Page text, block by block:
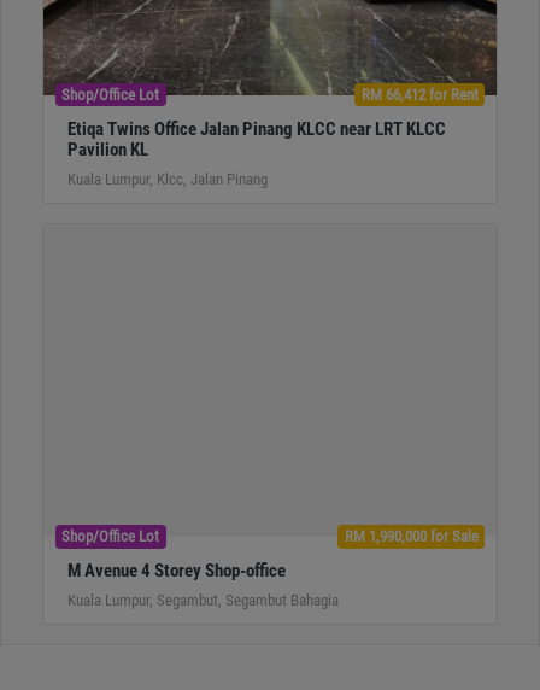
Shop/Office Lot RM 66,412 for Rent
Etiqa Twins Office Jalan Pinang KLCC near LRT KLCC
Pavilion KL
Kuala Lumpur, Klcc, Jalan Pinang
Shop/Office Lot RM 1,990,000 for Sale
M Avenue 4 Storey Shop-office
Kuala Lumpur, Segambut, Segambut Bahagia